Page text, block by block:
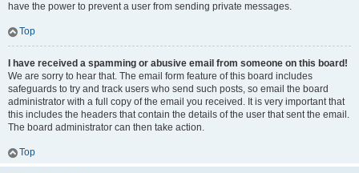
have the power to prevent a user from sending private messages.
Top
I have received a spamming or abusive email from someone on this board!
We are sorry to hear that. The email form feature of this board includes
safeguards to try and track users who send such posts, so email the board
administrator with a full copy of the email you received. It is very important that
this includes the headers that contain the details of the user that sent the email.
The board administrator can then take action.
Top